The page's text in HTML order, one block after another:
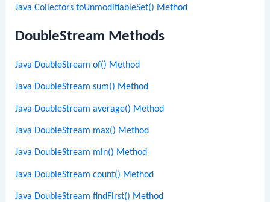
Java Collectors toUnmodifiableSet() Method
DoubleStream Methods
Java DoubleStream of() Method
Java DoubleStream sum() Method
Java DoubleStream average() Method
Java DoubleStream max() Method
Java DoubleStream min() Method
Java DoubleStream count() Method
Java DoubleStream findFirst() Method